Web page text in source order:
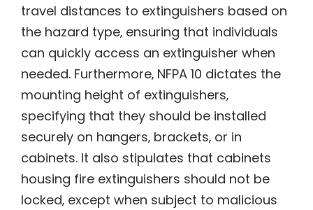
travel distances to extinguishers based on
the hazard type‚ ensuring that individuals
can quickly access an extinguisher when
needed. Furthermore‚ NFPA 10 dictates the
mounting height of extinguishers‚
specifying that they should be installed
securely on hangers‚ brackets‚ or in
cabinets. It also stipulates that cabinets
housing fire extinguishers should not be
locked‚ except when subject to malicious